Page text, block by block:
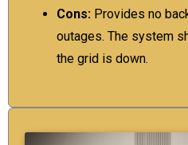
Cons: Provides no
outages. The system
the grid is down.